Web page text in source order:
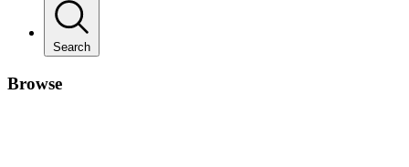
Search
Browse